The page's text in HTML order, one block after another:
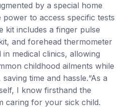
by a special home
to access specific tests
kit includes a finger pulse
and forehead thermometer
medical clinics, allowing
childhood ailments while
time and hassle.“As a
I know firsthand the
caring for your sick child.